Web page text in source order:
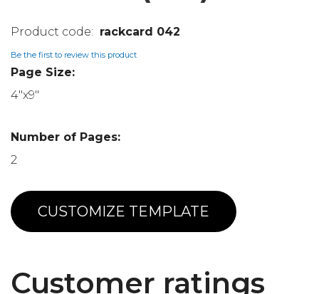
rackcard 042
Be the first to review this product
Page Size:
4"x9"
Number of Pages:
2
CUSTOMIZE TEMPLATE
Customer ratings